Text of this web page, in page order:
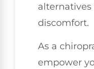
discomfort.
As a
empower